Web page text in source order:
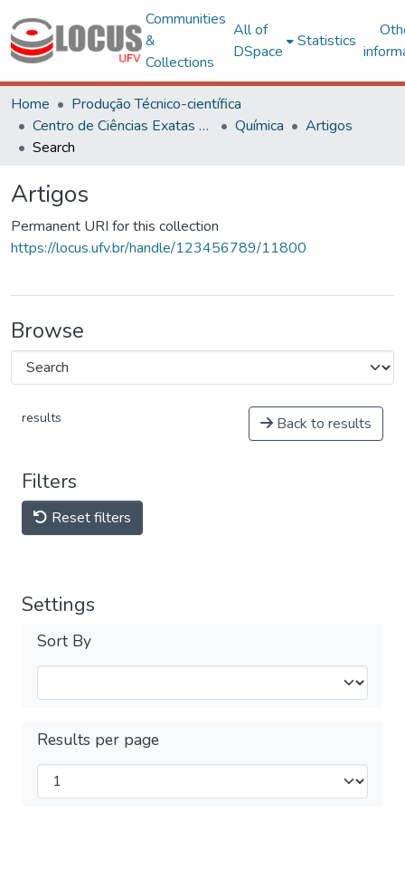
Communities
&
Collections
All of
DSpace
Statistics
Home
Produção Técnico-científica
Centro de Ciências Exatas e Tecnológicas
Química
Artigos
Search
Artigos
Permanent URI for this collection
https://locus.ufv.br/handle/123456789/11800
Browse
results Back to results
Filters
Reset filters
Settings
Sort By
Results per page